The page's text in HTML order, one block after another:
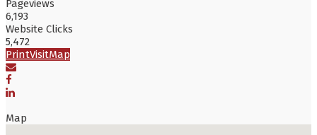
Pageviews
6,193
Website Clicks
5,472
PrintVisitMap
Map